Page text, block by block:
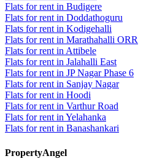
Flats for rent in Budigere
Flats for rent in Doddathoguru
Flats for rent in Kodigehalli
Flats for rent in Marathahalli ORR
Flats for rent in Attibele
Flats for rent in Jalahalli East
Flats for rent in JP Nagar Phase 6
Flats for rent in Sanjay Nagar
Flats for rent in Hoodi
Flats for rent in Varthur Road
Flats for rent in Yelahanka
Flats for rent in Banashankari
PropertyAngel